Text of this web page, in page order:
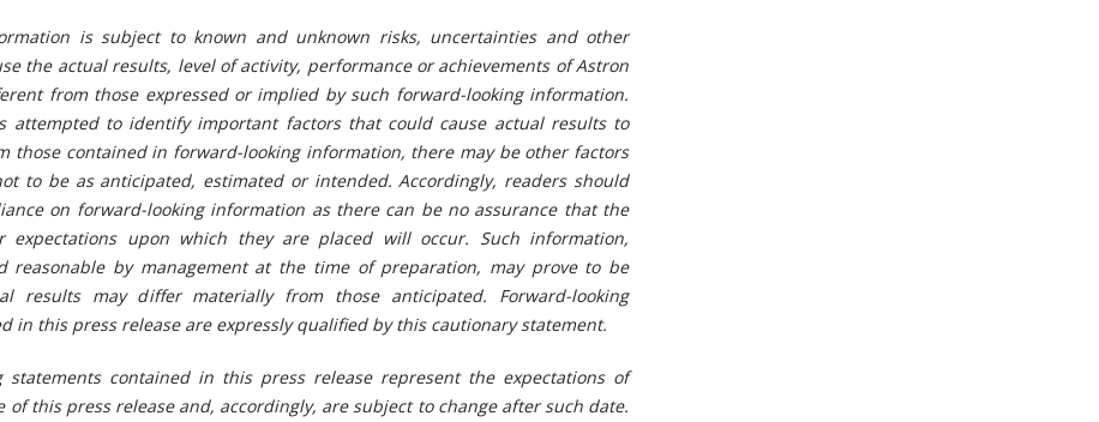
is subject to known and unknown risks, uncertainties and other
the actual results, level of activity, performance or achievements of Astron
from those expressed or implied by such forward-looking information.
attempted to identify important factors that could cause actual results to
those contained in forward-looking information, there may be other factors
to be as anticipated, estimated or intended. Accordingly, readers should
on forward-looking information as there can be no assurance that the
expectations upon which they are placed will occur. Such information,
reasonable by management at the time of preparation, may prove to be
results may differ materially from those anticipated. Forward-looking
in this press release are expressly qualified by this cautionary statement.
statements contained in this press release represent the expectations of
of this press release and, accordingly, are subject to change after such date.